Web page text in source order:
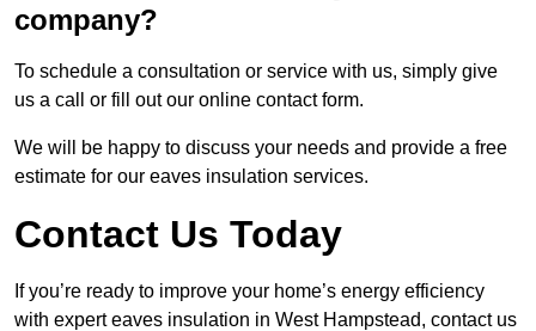
company?
To schedule a consultation or service with us, simply give
us a call or fill out our online contact form.
We will be happy to discuss your needs and provide a free
estimate for our eaves insulation services.
Contact Us Today
If you’re ready to improve your home’s energy efficiency
with expert eaves insulation in West Hampstead, contact us